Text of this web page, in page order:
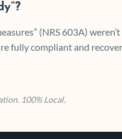
(NRS 603A)
fully compliant and
100% Local.